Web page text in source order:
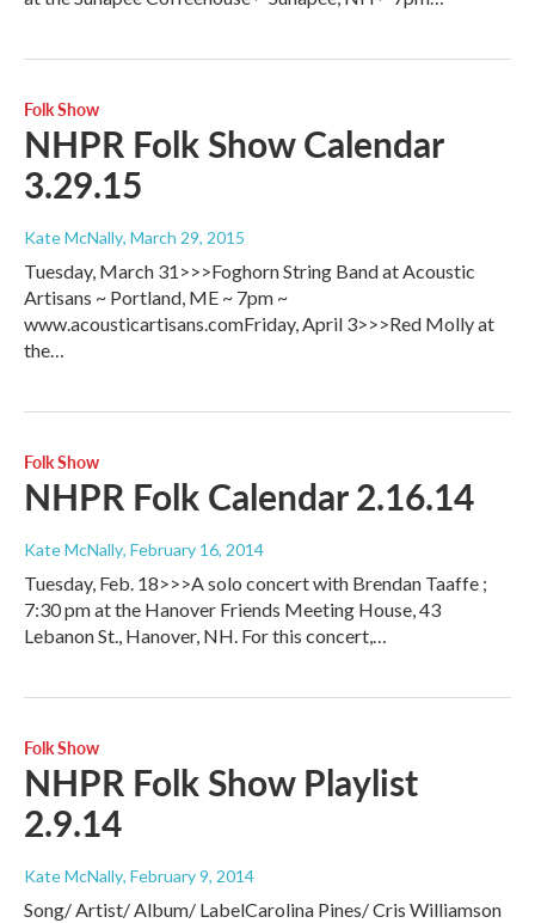
Folk Show
NHPR Folk Show Calendar
3.29.15
Kate McNally, March 29, 2015
Tuesday, March 31>>>Foghorn String Band at Acoustic
Artisans ~ Portland, ME ~ 7pm ~
www.acousticartisans.comFriday, April 3>>>Red Molly at
the…
Folk Show
NHPR Folk Calendar 2.16.14
Kate McNally, February 16, 2014
Tuesday, Feb. 18>>>A solo concert with Brendan Taaffe ;
7:30 pm at the Hanover Friends Meeting House, 43
Lebanon St., Hanover, NH. For this concert,…
Folk Show
NHPR Folk Show Playlist
2.9.14
Kate McNally, February 9, 2014
Song/ Artist/ Album/ LabelCarolina Pines/ Cris Williamson